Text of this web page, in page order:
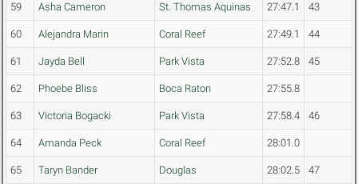
59 Asha Cameron St. Thomas Aquinas 27:47.1 43
60 Alejandra Marin Coral Reef 27:49.1 44
61 Jayda Bell Park Vista 27:52.8 45
62 Phoebe Bliss Boca Raton 27:55.8
63 Victoria Bogacki Park Vista 27:58.4 46
64 Amanda Peck Coral Reef 28:01.0
65 Taryn Bander Douglas 28:02.5 47